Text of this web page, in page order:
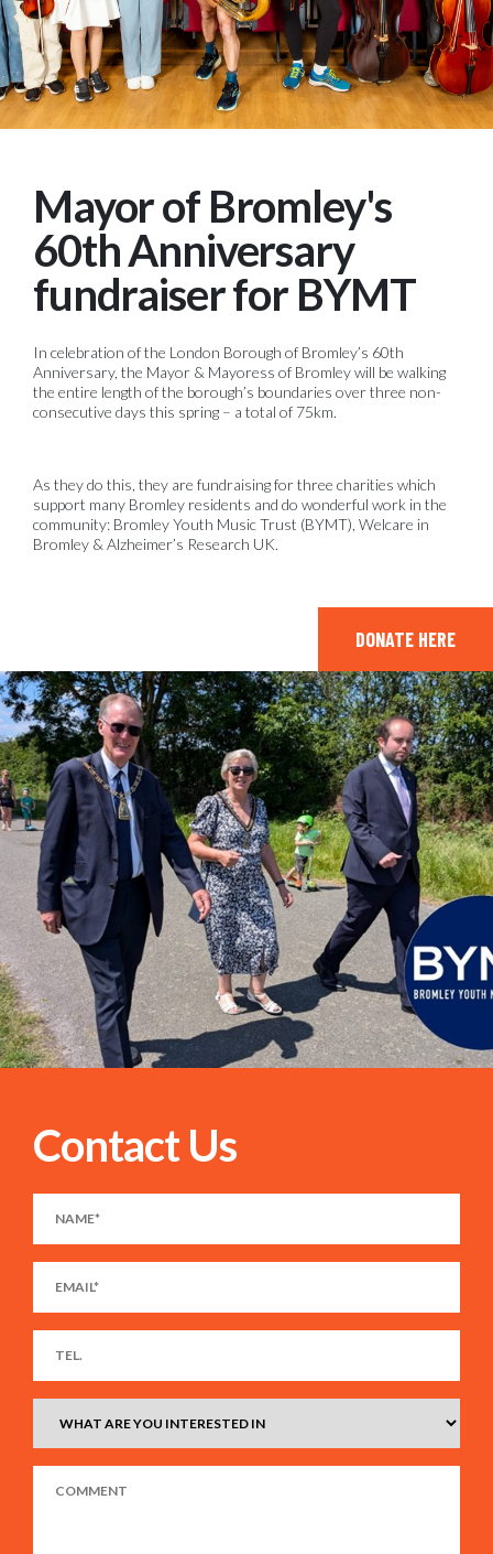
Mayor of Bromley's
60th Anniversary
fundraiser for BYMT
In celebration of the London Borough of Bromley’s 60th
Anniversary, the Mayor & Mayoress of Bromley will be walking
the entire length of the borough’s boundaries over three non-
consecutive days this spring – a total of 75km.
As they do this, they are fundraising for three charities which
support many Bromley residents and do wonderful work in the
community: Bromley Youth Music Trust (BYMT), Welcare in
Bromley & Alzheimer’s Research UK.
DONATE HERE
Contact Us